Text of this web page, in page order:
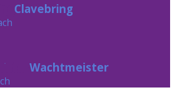
Clavebring
Wachtmeister